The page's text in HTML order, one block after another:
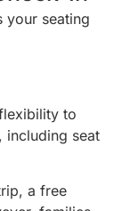
your seating
to
including seat
a free